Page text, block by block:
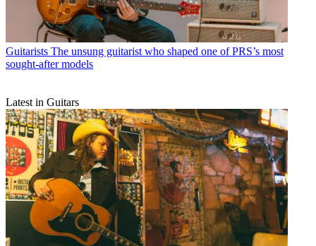
Guitarists The unsung guitarist who shaped one of PRS’s most
sought-after models
Latest in Guitars